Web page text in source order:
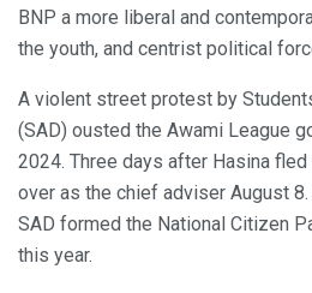
BNP a more liberal and
the youth, and centrist political
A violent street protest by
(SAD) ousted the Awami League
2024. Three days after Hasina fled
over as the chief adviser August
SAD formed the National Citizen
this year.